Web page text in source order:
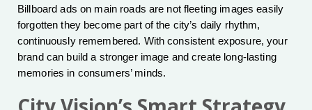
Billboard ads on main roads are not fleeting images easily
forgotten they become part of the city’s daily rhythm,
continuously remembered. With consistent exposure, your
brand can build a stronger image and create long-lasting
memories in consumers’ minds.